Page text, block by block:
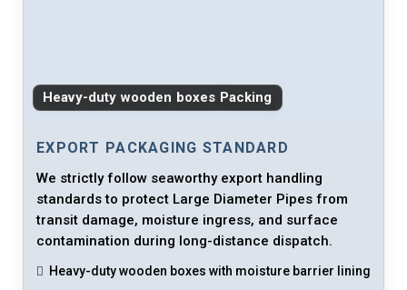
Heavy-duty wooden boxes Packing
EXPORT PACKAGING STANDARD
We strictly follow seaworthy export handling
standards to protect Large Diameter Pipes from
transit damage, moisture ingress, and surface
contamination during long-distance dispatch.
Heavy-duty wooden boxes with moisture barrier lining